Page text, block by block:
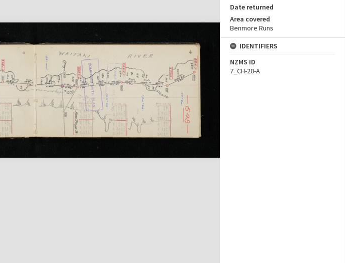
Date returned
Area covered
Benmore Runs
IDENTIFIERS
NZMS ID
7_CH-20-A